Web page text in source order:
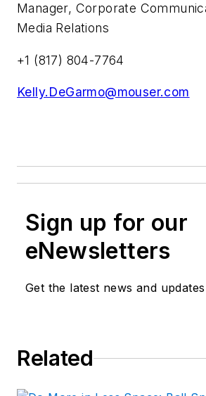
Manager, Corporate
Media Relations
+1 (817) 804-7764
Kelly.DeGarmo@mouser.com
Sign up for our
eNewsletters
Get the latest news and updates
Related